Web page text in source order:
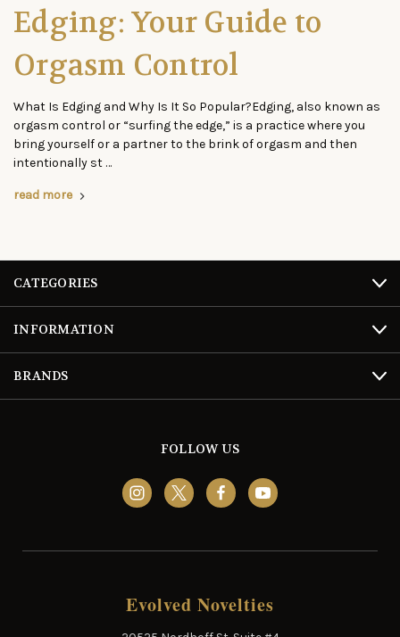
Edging: Your Guide to
Orgasm Control
What Is Edging and Why Is It So Popular?Edging, also known as
orgasm control or “surfing the edge,” is a practice where you
bring yourself or a partner to the brink of orgasm and then
intentionally st …
read more
CATEGORIES
INFORMATION
BRANDS
FOLLOW US
Evolved Novelties